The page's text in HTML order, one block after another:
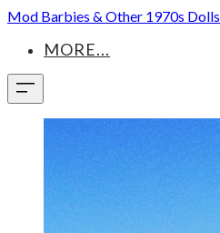
Mod Barbies & Other 1970s Dolls
MORE...